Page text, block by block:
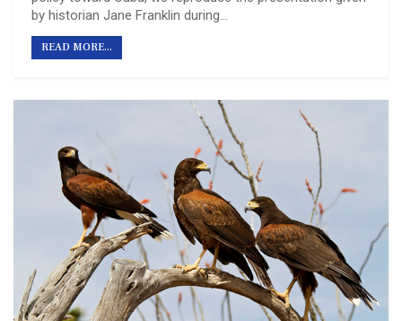
by historian Jane Franklin during…
READ MORE...